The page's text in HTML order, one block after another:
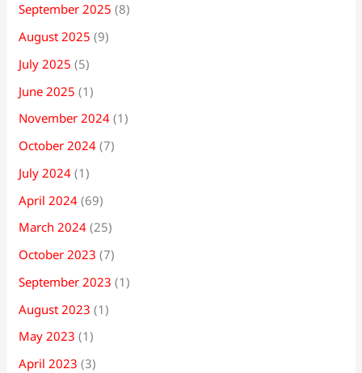
September 2025 (8)
August 2025 (9)
July 2025 (5)
June 2025 (1)
November 2024 (1)
October 2024 (7)
July 2024 (1)
April 2024 (69)
March 2024 (25)
October 2023 (7)
September 2023 (1)
August 2023 (1)
May 2023 (1)
April 2023 (3)